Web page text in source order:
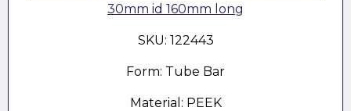
30mm id 160mm long
SKU: 122443
Form: Tube Bar
Material: PEEK